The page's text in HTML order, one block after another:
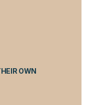
OWN